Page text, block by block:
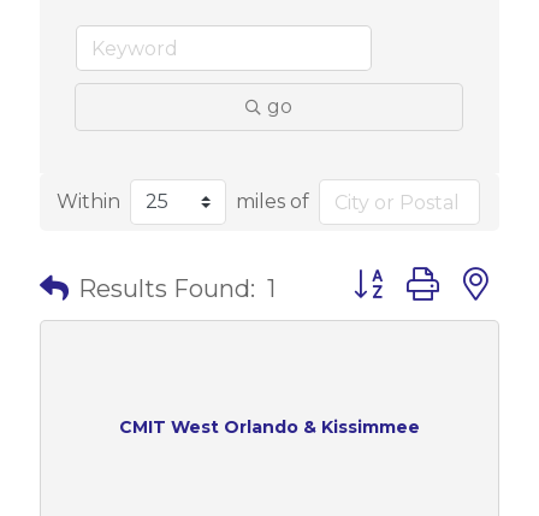
go
Within miles of
Results Found: 1 Button group with
CMIT West Orlando & Kissimmee